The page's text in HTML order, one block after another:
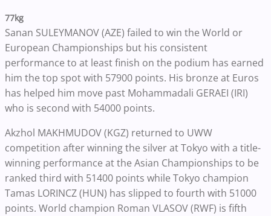
77kg
Sanan SULEYMANOV (AZE) failed to win the World or
European Championships but his consistent
performance to at least finish on the podium has earned
him the top spot with 57900 points. His bronze at Euros
has helped him move past Mohammadali GERAEI (IRI)
who is second with 54000 points.
Akzhol MAKHMUDOV (KGZ) returned to UWW
competition after winning the silver at Tokyo with a title-
winning performance at the Asian Championships to be
ranked third with 51400 points while Tokyo champion
Tamas LORINCZ (HUN) has slipped to fourth with 51000
points. World champion Roman VLASOV (RWF) is fifth